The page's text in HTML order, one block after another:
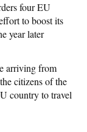
four EU
to boost its
year later
arriving from
citizens of the
country to travel